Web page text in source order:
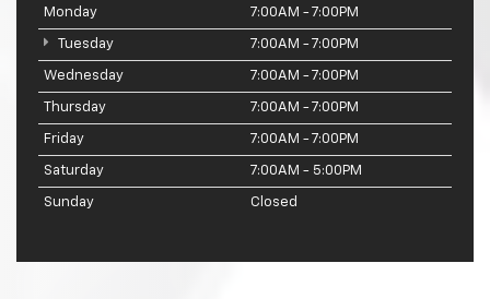
Monday 7:00AM - 7:00PM
Tuesday 7:00AM - 7:00PM
Wednesday 7:00AM - 7:00PM
Thursday 7:00AM - 7:00PM
Friday 7:00AM - 7:00PM
Saturday 7:00AM - 5:00PM
Sunday Closed